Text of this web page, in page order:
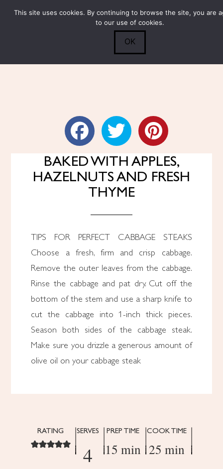
Search
Submit 0
RED CABBAGE STEAKS
BAKED WITH APPLES,
HAZELNUTS AND FRESH
THYME
TIPS FOR PERFECT CABBAGE STEAKS
Choose a fresh, firm and crisp cabbage.
Remove the outer leaves from the cabbage.
Rinse the cabbage and pat dry. Cut off the
bottom of the stem and use a sharp knife to
cut the cabbage into 1-inch thick pieces.
Season both sides of the cabbage steak.
Make sure you drizzle a generous amount of
olive oil on your cabbage steak
RATING SERVES
4
PREP TIME
15 min
COOK TIME
25 min
This site uses cookies. By continuing to browse the site, you are
to our use of cookies.
OK